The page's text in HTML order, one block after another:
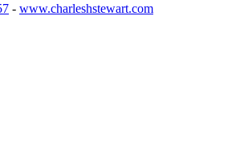
- www.charleshstewart.com